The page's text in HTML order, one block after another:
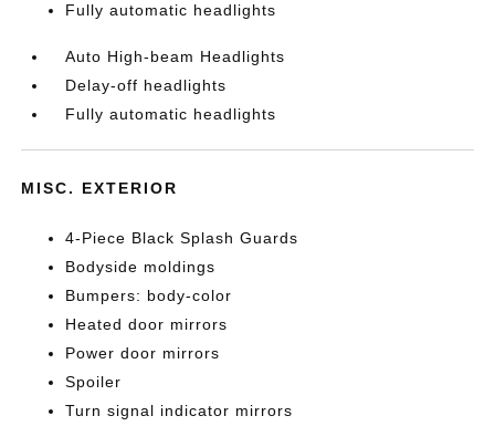
Fully automatic headlights
Auto High-beam Headlights
Delay-off headlights
Fully automatic headlights
MISC. EXTERIOR
4-Piece Black Splash Guards
Bodyside moldings
Bumpers: body-color
Heated door mirrors
Power door mirrors
Spoiler
Turn signal indicator mirrors